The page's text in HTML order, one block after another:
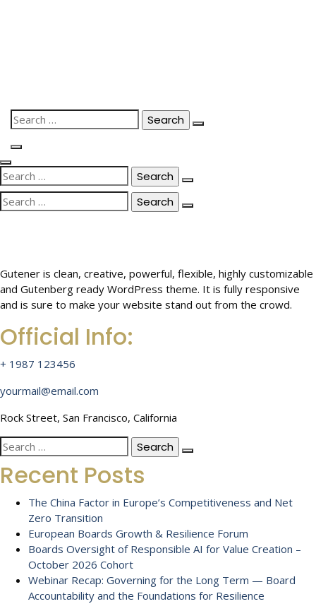
Search
for:
Search
for:
Search
for:
Gutener is clean, creative, powerful, flexible, highly customizable
and Gutenberg ready WordPress theme. It is fully responsive
and is sure to make your website stand out from the crowd.
Official Info:
+ 1987 123456
yourmail@email.com
Rock Street, San Francisco, California
Search
for:
Recent Posts
The China Factor in Europe’s Competitiveness and Net
Zero Transition
European Boards Growth & Resilience Forum
Boards Oversight of Responsible AI for Value Creation –
October 2026 Cohort
Webinar Recap: Governing for the Long Term — Board
Accountability and the Foundations for Resilience